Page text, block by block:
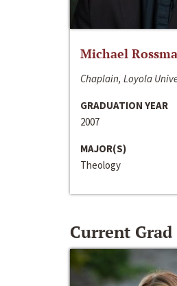
Michael
Chaplain, Loyola
GRADUATION YEAR
2007
MAJOR(S)
Theology
Current